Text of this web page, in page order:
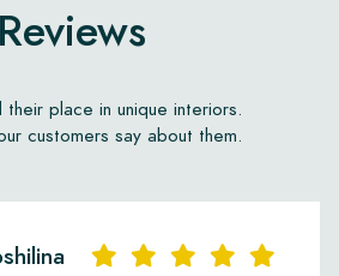
Reviews
place in unique interiors.
customers say about them.